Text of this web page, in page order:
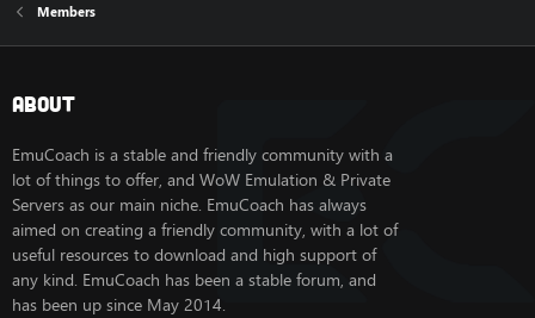
Members
About
EmuCoach is a stable and friendly community with a
lot of things to offer, and WoW Emulation & Private
Servers as our main niche. EmuCoach has always
aimed on creating a friendly community, with a lot of
useful resources to download and high support of
any kind. EmuCoach has been a stable forum, and
has been up since May 2014.